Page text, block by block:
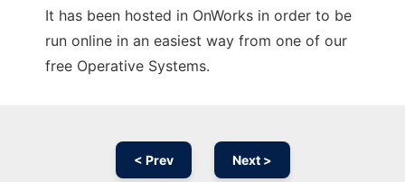
It has been hosted in OnWorks in order to be
run online in an easiest way from one of our
free Operative Systems.
< Prev Next >